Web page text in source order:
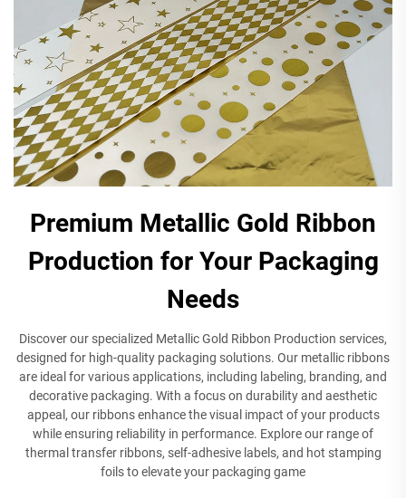
Premium Metallic Gold Ribbon
Production for Your Packaging
Needs
Discover our specialized Metallic Gold Ribbon Production services,
designed for high-quality packaging solutions. Our metallic ribbons
are ideal for various applications, including labeling, branding, and
decorative packaging. With a focus on durability and aesthetic
appeal, our ribbons enhance the visual impact of your products
while ensuring reliability in performance. Explore our range of
thermal transfer ribbons, self-adhesive labels, and hot stamping
foils to elevate your packaging game